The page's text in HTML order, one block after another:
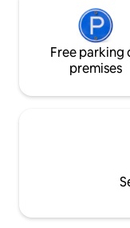
Free parking
premises